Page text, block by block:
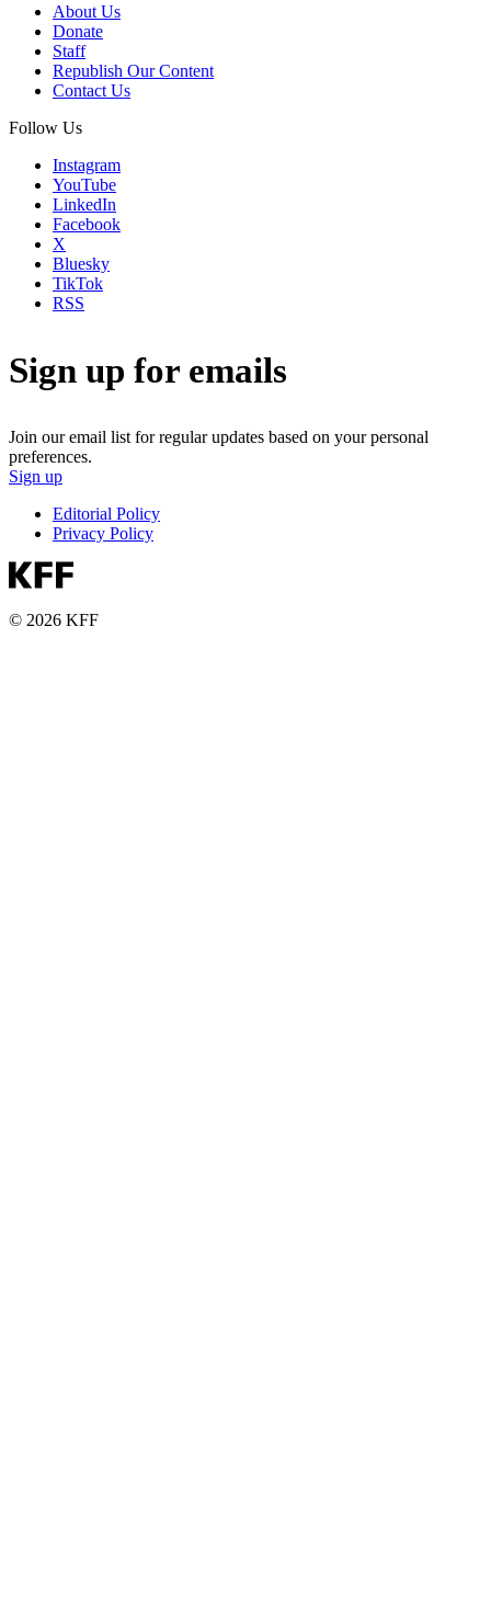
About Us
Donate
Staff
Republish Our Content
Contact Us
Follow Us
Instagram
YouTube
LinkedIn
Facebook
X
Bluesky
TikTok
RSS
Sign up for emails
Join our email list for regular updates based on your personal
preferences.
Sign up
Editorial Policy
Privacy Policy
© 2026 KFF